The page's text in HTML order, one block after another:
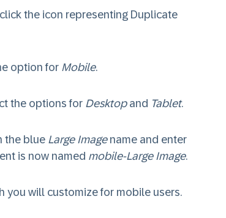
the icon representing Duplicate
option for Mobile.
the options for Desktopand Tablet.
the blue Large Imagename and enter
is now named mobile-Large Image.
you will customize for mobile users.